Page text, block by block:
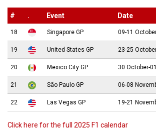
# . Event Date
18 Singapore GP 09-11
19 United States GP 23-25
20 Mexico City GP 30 October-
21 São Paulo GP 06-08
22 Las Vegas GP 19-21
Click here for the full 2025 F1 calendar